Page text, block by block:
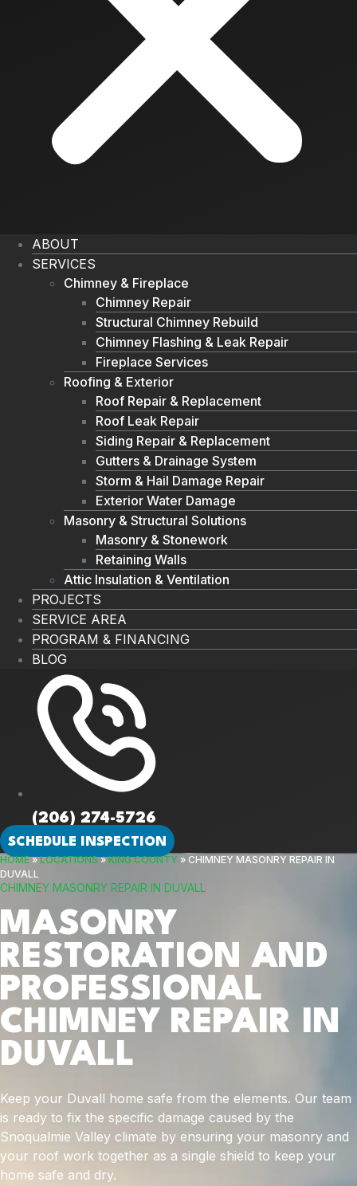
ABOUT
SERVICES
Chimney & Fireplace
Chimney Repair
Structural Chimney Rebuild
Chimney Flashing & Leak Repair
Fireplace Services
Roofing & Exterior
Roof Repair & Replacement
Roof Leak Repair
Siding Repair & Replacement
Gutters & Drainage System
Storm & Hail Damage Repair
Exterior Water Damage
Masonry & Structural Solutions
Masonry & Stonework
Retaining Walls
Attic Insulation & Ventilation
PROJECTS
SERVICE AREA
PROGRAM & FINANCING
BLOG
(206) 274-5726
SCHEDULE INSPECTION
HOME»LOCATIONS»KING COUNTY » CHIMNEY MASONRY REPAIR IN
DUVALL
CHIMNEY MASONRY REPAIR IN DUVALL
MASONRY
RESTORATION AND
PROFESSIONAL
CHIMNEY REPAIR IN
DUVALL
Keep your Duvall home safe from the elements. Our team
is ready to fix the specific damage caused by the
Snoqualmie Valley climate by ensuring your masonry and
your roof work together as a single shield to keep your
home safe and dry.